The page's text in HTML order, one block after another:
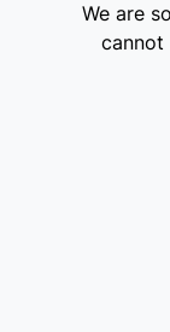
We are
cannot